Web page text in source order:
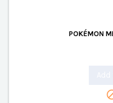
POKÉMON